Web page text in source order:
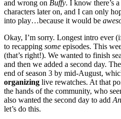
and wrong on Buffy. I know there’s
characters later on, and I can only
into play…because it would be
Okay, I’m sorry. Longest intro ever
to recapping some episodes. This
(that’s right!). We wanted to finish
and then we added a second day.
end of season 3 by mid-August,
organizing live rewatches. At that
the hands of the community, who
also wanted the second day to add
let’s do this.